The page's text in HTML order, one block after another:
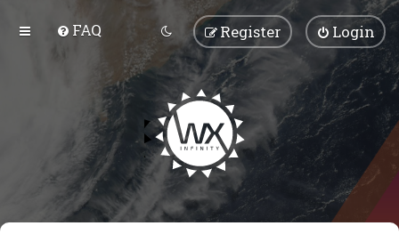
FAQ Login
Register